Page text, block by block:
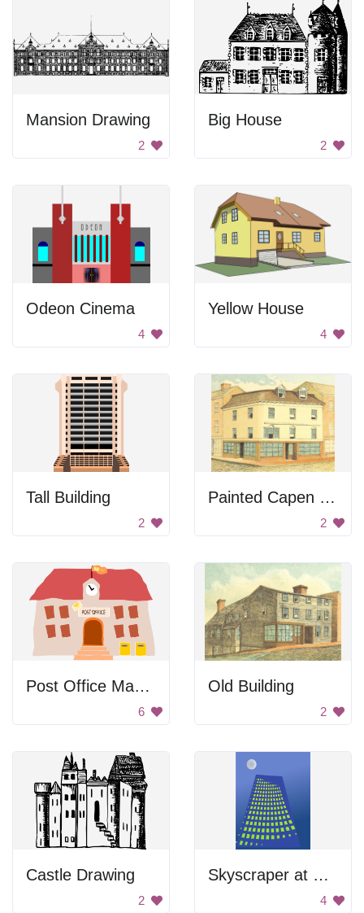
Mansion Drawing
2
Big House
2
Odeon Cinema
4
Yellow House
4
Tall Building
2
Painted Capen House
2
Post Office Made From Crooked Shapes
6
Old Building
2
Castle Drawing
2
Skyscraper at Night
4